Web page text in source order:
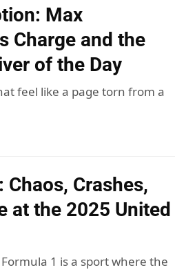
Max
Charge and the
of the Day
feel like a page torn from a
Crashes,
at the 2025 United
1 is a sport where the